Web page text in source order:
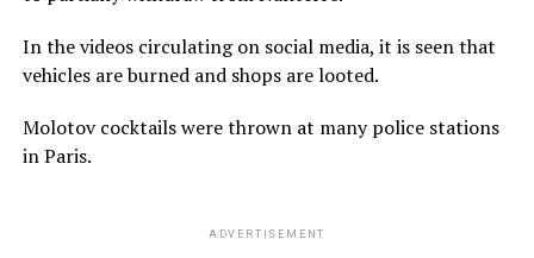
In the videos circulating on social media, it is seen that
vehicles are burned and shops are looted.
Molotov cocktails were thrown at many police stations
in Paris.
ADVERTISEMENT